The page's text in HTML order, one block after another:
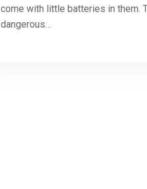
come with little batteries in them.
dangerous…